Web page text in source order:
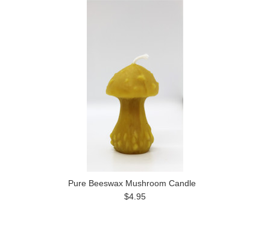
Pure Beeswax Mushroom Candle
$4.95